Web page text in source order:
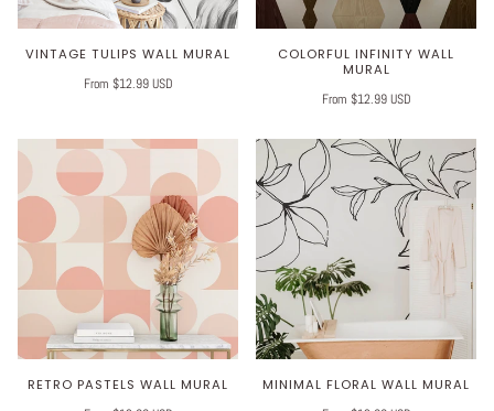
VINTAGE TULIPS WALL MURAL
From $12.99 USD
COLORFUL INFINITY WALL
MURAL
From $12.99 USD
RETRO PASTELS WALL MURAL
MINIMAL FLORAL WALL MURAL